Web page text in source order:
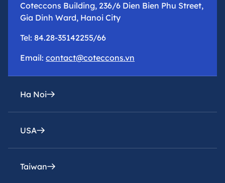
Coteccons Building, 236/6 Dien Bien Phu Street,
Gia Dinh Ward, Hanoi City
Tel: 84.28-35142255/66
Email: contact@coteccons.vn
Ha Noi
epresentative office
8th Floor – Tower 2 – Capital Place Building – 29
Lieu Giai Street, Ba Dinh Ward, Hanoi City
USA
Coteccons Construction Inc.
Taiwan